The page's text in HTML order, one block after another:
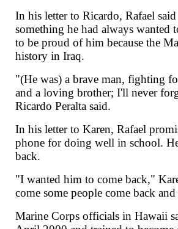
In his letter to Ricardo, Rafael
something he had always wanted
to be proud of him because the
history in Iraq.
"(He was) a brave man, fighting
and a loving brother; I'll never
Ricardo Peralta said.
In his letter to Karen, Rafael
phone for doing well in school.
back.
"I wanted him to come back,"
come some people come back
Marine Corps officials in Hawaii